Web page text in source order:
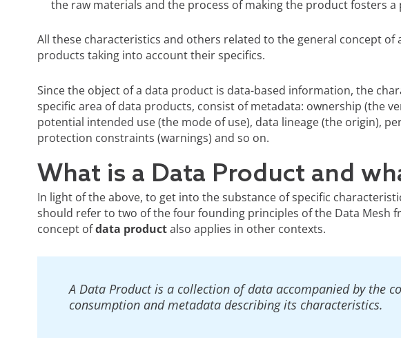
the raw materials and the process of making the product fosters
All these characteristics and others related to the general concept of
products taking into account their specifics.
Since the object of a data product is data-based information, the
specific area of data products, consist of metadata: ownership (the
potential intended use (the mode of use), data lineage (the origin),
protection constraints (warnings) and so on.
What is a Data Product and
In light of the above, to get into the substance of specific
should refer to two of the four founding principles of the Data Mesh
concept ofdata productalso applies in other contexts.
A Data Product is a collection of data accompanied by the
consumption and metadata describing its characteristics.